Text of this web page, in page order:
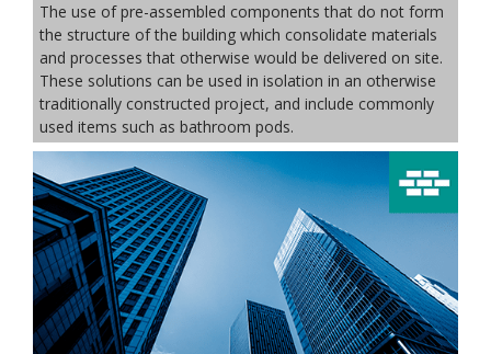
The use of pre-assembled components that do not form
the structure of the building which consolidate materials
and processes that otherwise would be delivered on site.
These solutions can be used in isolation in an otherwise
traditionally constructed project, and include commonly
used items such as bathroom pods.